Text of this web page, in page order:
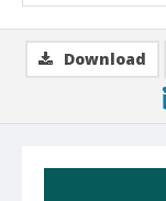
Download